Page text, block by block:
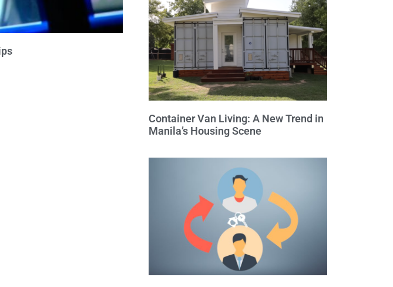
Container Van Living: A New Trend in
Manila’s Housing Scene